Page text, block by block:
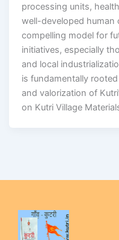
processing units,
well-developed human
compelling model for
initiatives, especially
and local
is fundamentally
and valorization of
on Kutri Village